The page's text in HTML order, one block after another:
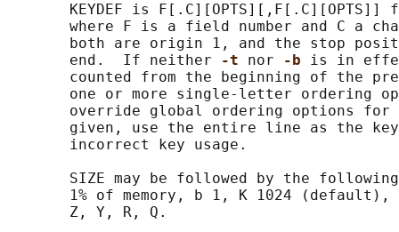
KEYDEF is F[.C][OPTS][,F[.C][OPTS]]
where F is a field number and C a
both are origin 1, and the stop
       end.  If neither
-t nor -b is in
counted from the beginning of the
one or more single-letter ordering
override global ordering options for
given, use the entire line as the
       incorrect key usage.
SIZE may be followed by the
1% of memory, b 1, K 1024
       Z, Y, R, Q.